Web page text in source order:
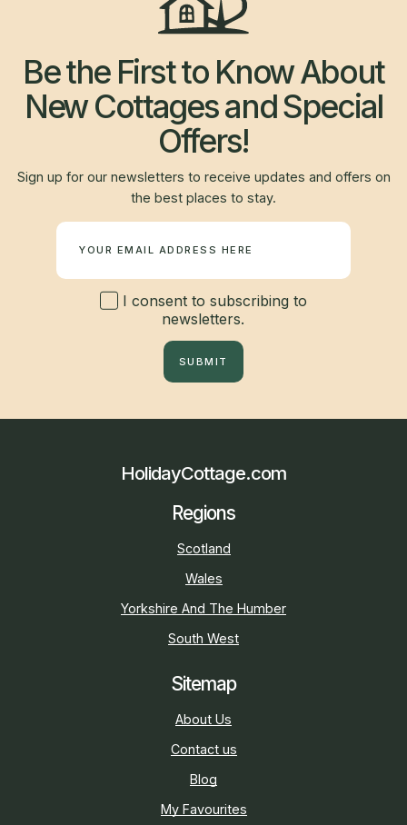
Be the First to Know About
New Cottages and Special
Offers!
Sign up for our newsletters to receive updates and offers on
the best places to stay.
I consent to subscribing to
newsletters.
SUBMIT
HolidayCottage.com
Regions
Scotland
Wales
Yorkshire And The Humber
South West
Sitemap
About Us
Contact us
Blog
My Favourites